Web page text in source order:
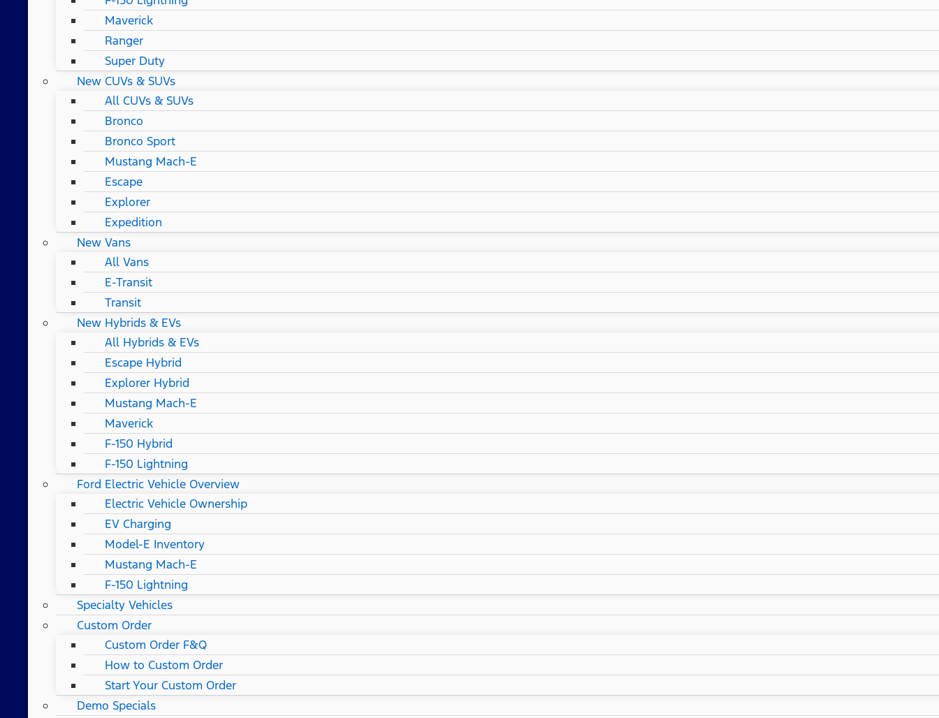
Maverick
Ranger
Super Duty
New CUVs & SUVs
All CUVs & SUVs
Bronco
Bronco Sport
Mustang Mach-E
Escape
Explorer
Expedition
New Vans
All Vans
E-Transit
Transit
New Hybrids & EVs
All Hybrids & EVs
Escape Hybrid
Explorer Hybrid
Mustang Mach-E
Maverick
F-150 Hybrid
F-150 Lightning
Ford Electric Vehicle Overview
Electric Vehicle Ownership
EV Charging
Model-E Inventory
Mustang Mach-E
F-150 Lightning
Specialty Vehicles
Custom Order
Custom Order F&Q
How to Custom Order
Start Your Custom Order
Demo Specials